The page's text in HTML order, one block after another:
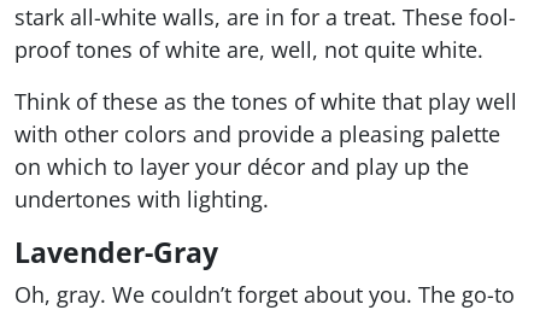
stark all-white walls, are in for a treat. These fool-
proof tones of white are, well, not quite white.
Think of these as the tones of white that play well
with other colors and provide a pleasing palette
on which to layer your décor and play up the
undertones with lighting.
Lavender-Gray
Oh, gray. We couldn’t forget about you. The go-to